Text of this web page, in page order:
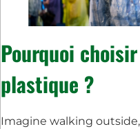
Pourquoi
plastique ?
Imagine walking